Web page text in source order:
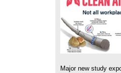
Major new study